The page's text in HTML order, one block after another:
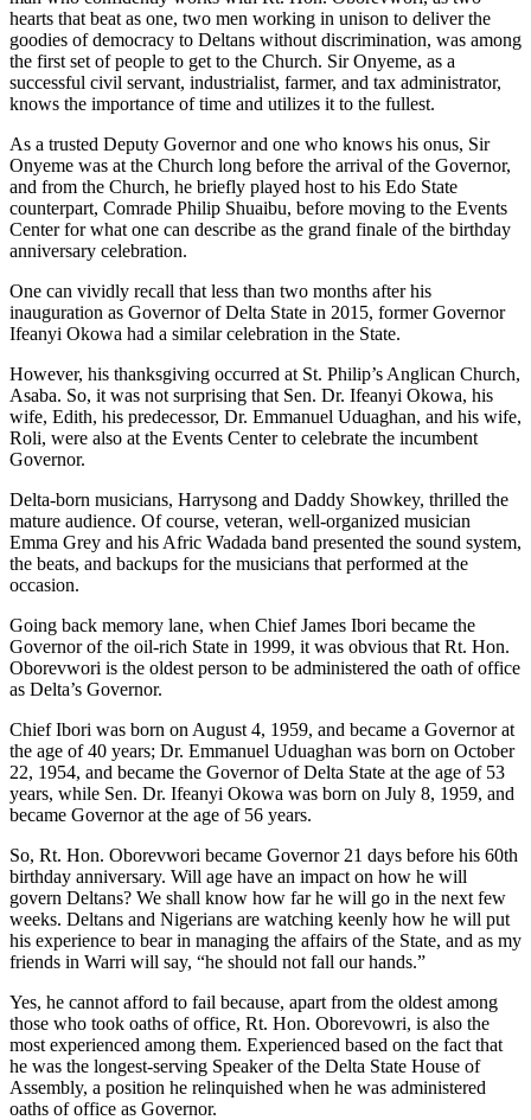
hearts that beat as one, two men working in unison to deliver the
goodies of democracy to Deltans without discrimination, was among
the first set of people to get to the Church. Sir Onyeme, as a
successful civil servant, industrialist, farmer, and tax administrator,
knows the importance of time and utilizes it to the fullest.
As a trusted Deputy Governor and one who knows his onus, Sir
Onyeme was at the Church long before the arrival of the Governor,
and from the Church, he briefly played host to his Edo State
counterpart, Comrade Philip Shuaibu, before moving to the Events
Center for what one can describe as the grand finale of the birthday
anniversary celebration.
One can vividly recall that less than two months after his
inauguration as Governor of Delta State in 2015, former Governor
Ifeanyi Okowa had a similar celebration in the State.
However, his thanksgiving occurred at St. Philip’s Anglican Church,
Asaba. So, it was not surprising that Sen. Dr. Ifeanyi Okowa, his
wife, Edith, his predecessor, Dr. Emmanuel Uduaghan, and his wife,
Roli, were also at the Events Center to celebrate the incumbent
Governor.
Delta-born musicians, Harrysong and Daddy Showkey, thrilled the
mature audience. Of course, veteran, well-organized musician
Emma Grey and his Afric Wadada band presented the sound system,
the beats, and backups for the musicians that performed at the
occasion.
Going back memory lane, when Chief James Ibori became the
Governor of the oil-rich State in 1999, it was obvious that Rt. Hon.
Oborevwori is the oldest person to be administered the oath of office
as Delta’s Governor.
Chief Ibori was born on August 4, 1959, and became a Governor at
the age of 40 years; Dr. Emmanuel Uduaghan was born on October
22, 1954, and became the Governor of Delta State at the age of 53
years, while Sen. Dr. Ifeanyi Okowa was born on July 8, 1959, and
became Governor at the age of 56 years.
So, Rt. Hon. Oborevwori became Governor 21 days before his 60th
birthday anniversary. Will age have an impact on how he will
govern Deltans? We shall know how far he will go in the next few
weeks. Deltans and Nigerians are watching keenly how he will put
his experience to bear in managing the affairs of the State, and as my
friends in Warri will say, “he should not fall our hands.”
Yes, he cannot afford to fail because, apart from the oldest among
those who took oaths of office, Rt. Hon. Oborevowri, is also the
most experienced among them. Experienced based on the fact that
he was the longest-serving Speaker of the Delta State House of
Assembly, a position he relinquished when he was administered
oaths of office as Governor.